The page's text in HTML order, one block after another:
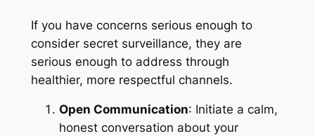
If you have concerns serious enough to
consider secret surveillance, they are
serious enough to address through
healthier, more respectful channels.
Open Communication: Initiate a calm,
honest conversation about your